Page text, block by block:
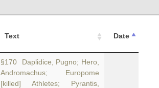
Text Date
§170 Daplidice, Pugno; Hero,
Andromachus; Europome
[killed] Athletes; Pyrantis,